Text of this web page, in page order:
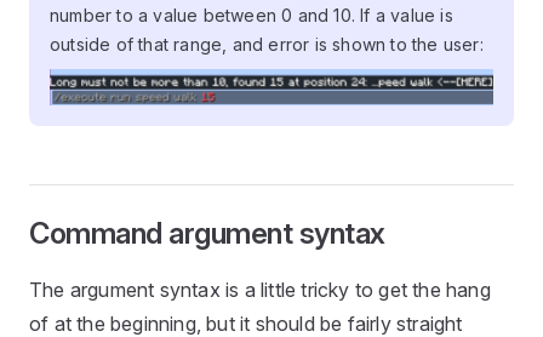
number to a value between 0 and 10. If a value is
outside of that range, and error is shown to the user:
Command argument syntax
The argument syntax is a little tricky to get the hang
of at the beginning, but it should be fairly straight